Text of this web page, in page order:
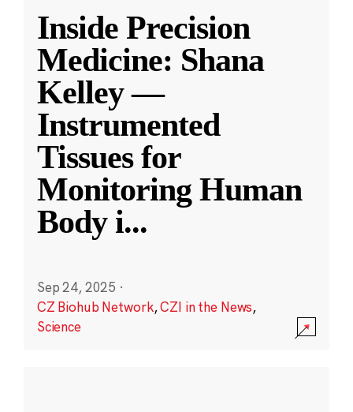
Inside Precision
Medicine: Shana
Kelley —
Instrumented
Tissues for
Monitoring Human
Body i...
Sep 24, 2025 ·
CZ Biohub Network,CZI in the News,
Science